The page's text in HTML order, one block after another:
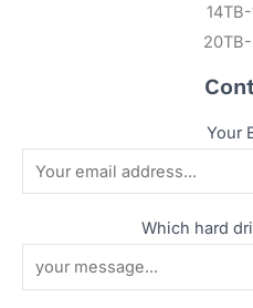
Your
Which hard